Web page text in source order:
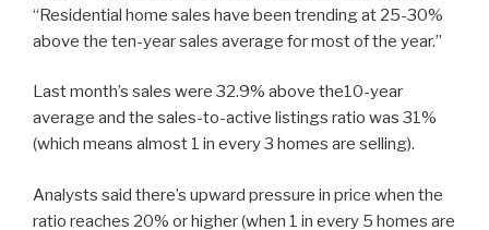
“Residential home sales have been trending at 25-30%
above the ten-year sales average for most of the year.”
Last month’s sales were 32.9% above the10-year
average and the sales-to-active listings ratio was 31%
(which means almost 1 in every 3 homes are selling).
Analysts said there’s upward pressure in price when the
ratio reaches 20% or higher (when 1 in every 5 homes are